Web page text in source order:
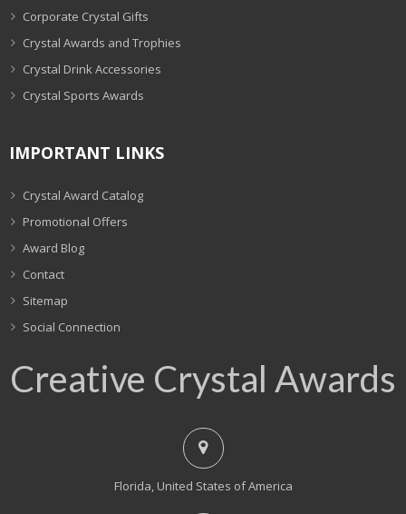
Corporate Crystal Gifts
Crystal Awards and Trophies
Crystal Drink Accessories
Crystal Sports Awards
IMPORTANT LINKS
Crystal Award Catalog
Promotional Offers
Award Blog
Contact
Sitemap
Social Connection
Creative Crystal Awards
Florida, United States of America